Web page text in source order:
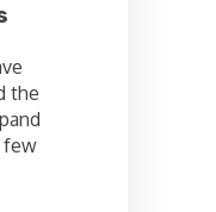
the
few